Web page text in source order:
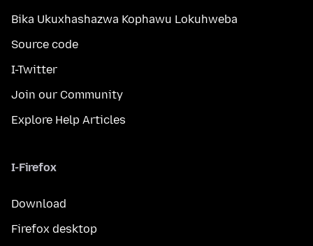
Bika Ukuxhashazwa Kophawu Lokuhweba
Source code
I-Twitter
Join our Community
Explore Help Articles
I-Firefox
Download
Firefox desktop